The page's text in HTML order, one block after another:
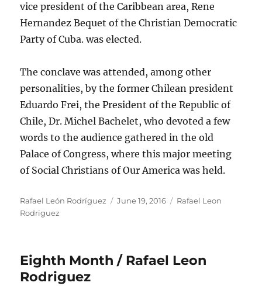
vice president of the Caribbean area, Rene
Hernandez Bequet of the Christian Democratic
Party of Cuba. was elected.
The conclave was attended, among other
personalities, by the former Chilean president
Eduardo Frei, the President of the Republic of
Chile, Dr. Michel Bachelet, who devoted a few
words to the audience gathered in the old
Palace of Congress, where this major meeting
of Social Christians of Our America was held.
Author
Rafael León Rodríguez
Posted
June 19, 2016 Categories
Rafael Leon
Rodriguez
Eighth Month / Rafael Leon
Rodriguez